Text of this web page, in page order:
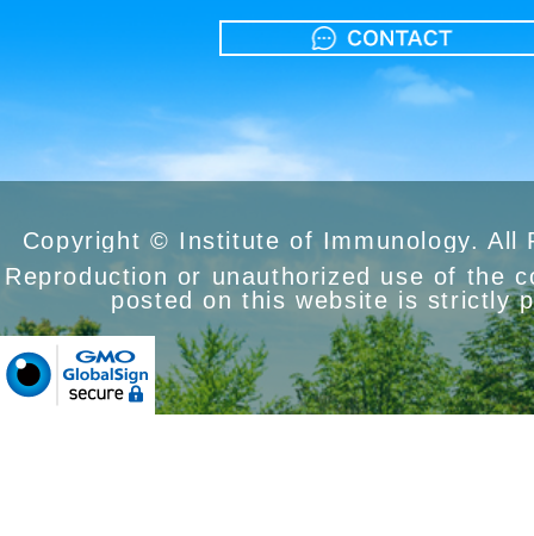
Copyright © Institute of Immunology. All
Reproduction or unauthorized use of the
posted on this website is strictly